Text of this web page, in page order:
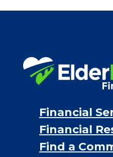
VA assistance
Personal Loans